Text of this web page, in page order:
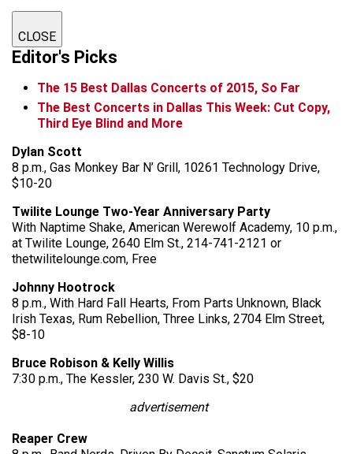
CLOSE
Editor's Picks
The 15 Best Dallas Concerts of 2015, So Far
The Best Concerts in Dallas This Week: Cut Copy,
Third Eye Blind and More
Dylan Scott
8 p.m., Gas Monkey Bar N’ Grill, 10261 Technology Drive,
$10-20
Twilite Lounge Two-Year Anniversary Party
With Naptime Shake, American Werewolf Academy, 10 p.m.,
at Twilite Lounge, 2640 Elm St., 214-741-2121 or
thetwilitelounge.com, Free
Johnny Hootrock
8 p.m., With Hard Fall Hearts, From Parts Unknown, Black
Irish Texas, Rum Rebellion, Three Links, 2704 Elm Street,
$8-10
Bruce Robison & Kelly Willis
7:30 p.m., The Kessler, 230 W. Davis St., $20
advertisement
Reaper Crew